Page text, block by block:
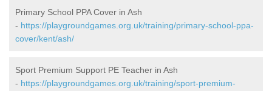
Primary School PPA Cover in Ash
- https://playgroundgames.org.uk/training/primary-school-ppa-
cover/kent/ash/
Sport Premium Support PE Teacher in Ash
- https://playgroundgames.org.uk/training/sport-premium-